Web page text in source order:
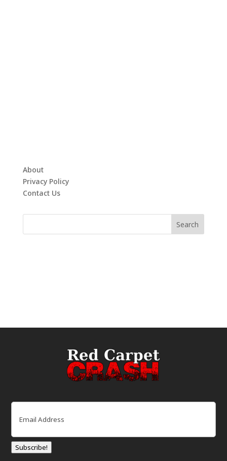
About
Privacy Policy
Contact Us
Email
Subscribe!